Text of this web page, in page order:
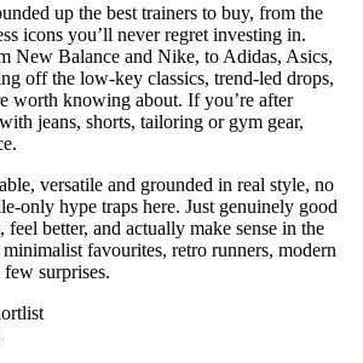
up the best trainers to buy, from the
icons you’ll never regret investing in.
New Balance and Nike, to Adidas, Asics,
off the low-key classics, trend-led drops,
worth knowing about. If you’re after
jeans, shorts, tailoring or gym gear,
versatile and grounded in real style, no
only hype traps here. Just genuinely good
feel better, and actually make sense in the
favourites, retro runners, modern
few surprises.